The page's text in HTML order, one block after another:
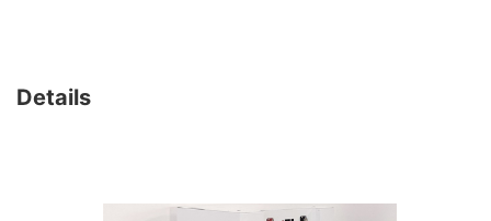
Details